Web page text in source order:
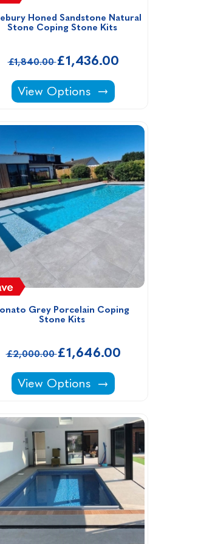
Natural Stone Coping Stone
Honed Sandstone Natural
Stone Coping Stone Kits
£1,840.00£1,436.00
Danebury Honed Sandstone
View Options
Kits -
Grey Porcelain Coping
Stone Kits
£2,000.00£1,646.00
Lonato Grey Porcelain Coping
View Options